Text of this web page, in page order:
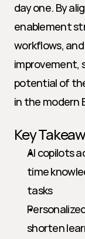
day one. By
enablement
workflows,
improvement,
potential of
in the modern
Key
AI copilots
time
tasks
shorten